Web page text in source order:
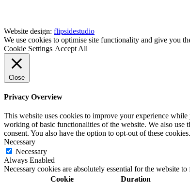
Website design: flipsidestudio
We use cookies to optimise site functionality and give you
Cookie Settings Accept All
Close
Privacy Overview
This website uses cookies to improve your experience
working of basic functionalities of the website. We also
consent. You also have the option to opt-out of these
Necessary
Necessary
Always Enabled
Necessary cookies are absolutely essential for the website
Cookie
Duration